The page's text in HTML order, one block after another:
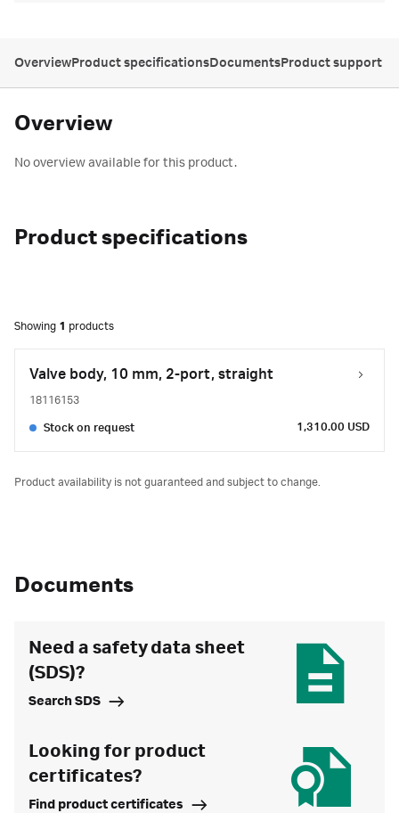
OverviewProduct specificationsDocumentsProduct support
Overview
No overview available for this product.
Product specifications
Showing 1 products
Valve body, 10 mm, 2-port, straight
18116153
Stock on request 1,310.00 USD
Product availability is not guaranteed and subject to change.
Documents
Need a safety data sheet
(SDS)?
Search SDS
Looking for product
certificates?
Find product certificates